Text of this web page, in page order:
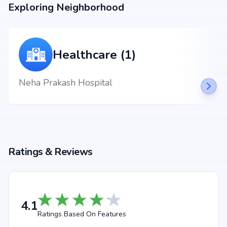
potential for property appreciation. Whether you are an end-user seeking
Exploring Neighborhood
Healthcare (1)
Neha Prakash Hospital
Ratings & Reviews
4.1
Ratings Based On Features